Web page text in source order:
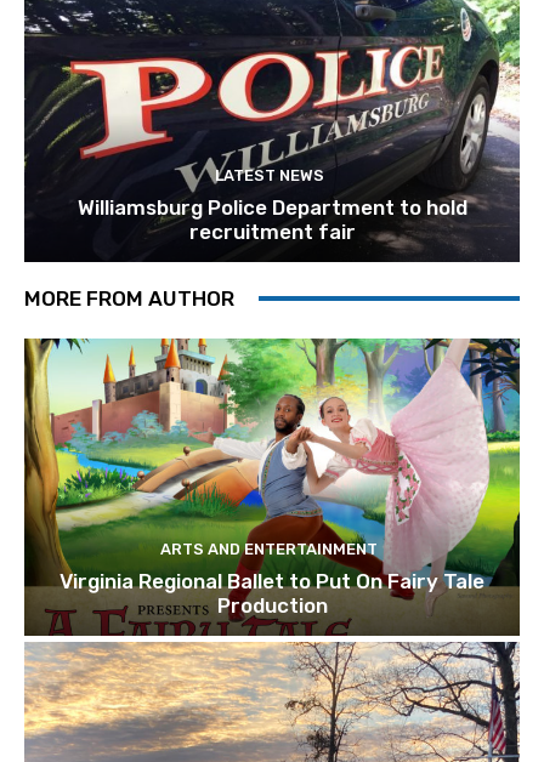
LATEST NEWS
Williamsburg Police Department to hold
recruitment fair
MORE FROM AUTHOR
ARTS AND ENTERTAINMENT
Virginia Regional Ballet to Put On Fairy Tale
Production